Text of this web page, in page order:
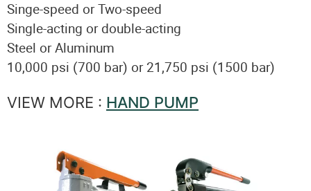
Singe-speed or Two-speed
Single-acting or double-acting
Steel or Aluminum
10,000 psi (700 bar) or 21,750 psi (1500 bar)
VIEW MORE : HAND PUMP